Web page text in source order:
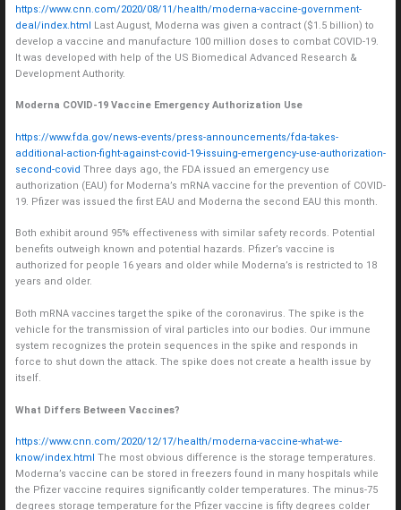
https://www.cnn.com/2020/08/11/health/moderna-vaccine-government-
deal/index.html Last August, Moderna was given a contract ($1.5 billion) to
develop a vaccine and manufacture 100 million doses to combat COVID-19.
It was developed with help of the US Biomedical Advanced Research &
Development Authority.
Moderna COVID-19 Vaccine Emergency Authorization Use
https://www.fda.gov/news-events/press-announcements/fda-takes-
additional-action-fight-against-covid-19-issuing-emergency-use-authorization-
second-covid Three days ago, the FDA issued an emergency use
authorization (EAU) for Moderna’s mRNA vaccine for the prevention of COVID-
19. Pfizer was issued the first EAU and Moderna the second EAU this month.
Both exhibit around 95% effectiveness with similar safety records. Potential
benefits outweigh known and potential hazards. Pfizer’s vaccine is
authorized for people 16 years and older while Moderna’s is restricted to 18
years and older.
Both mRNA vaccines target the spike of the coronavirus. The spike is the
vehicle for the transmission of viral particles into our bodies. Our immune
system recognizes the protein sequences in the spike and responds in
force to shut down the attack. The spike does not create a health issue by
itself.
What Differs Between Vaccines?
https://www.cnn.com/2020/12/17/health/moderna-vaccine-what-we-
know/index.html The most obvious difference is the storage temperatures.
Moderna’s vaccine can be stored in freezers found in many hospitals while
the Pfizer vaccine requires significantly colder temperatures. The minus-75
degrees storage temperature for the Pfizer vaccine is fifty degrees colder